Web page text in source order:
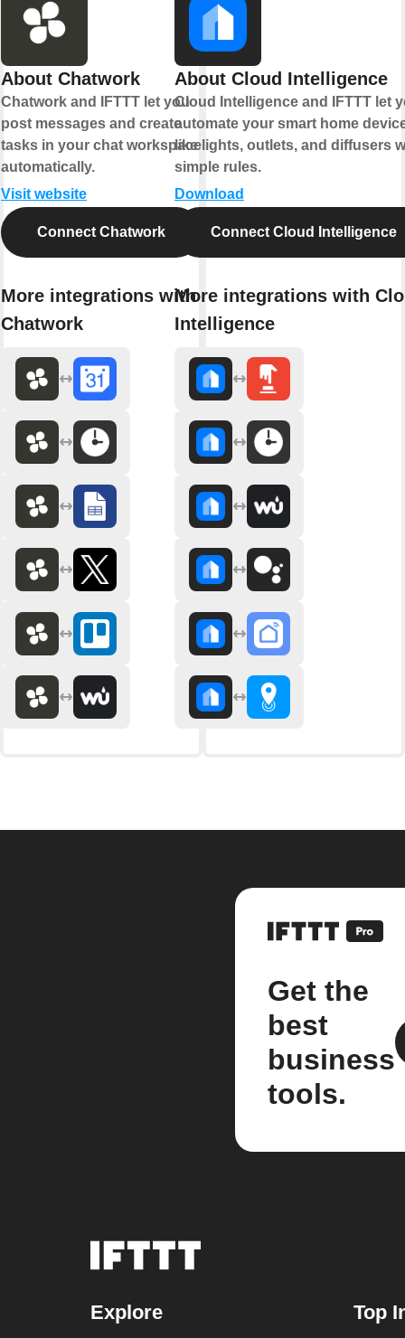
About Chatwork
Chatwork and IFTTT let you
post messages and create
tasks in your chat workspace
automatically.
Visit website
Connect Chatwork
More integrations with
Chatwork
About Cloud Intelligence
Cloud Intelligence and IFTTT let
automate your smart home
like lights, outlets, and diffusers
simple rules.
Download
Connect Cloud Intelligence
More integrations with
Intelligence
Get the
best
business
tools.
Explore Top